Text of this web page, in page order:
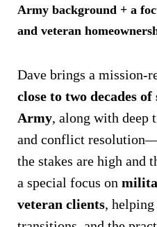
Army background + a
and veteran
Dave brings a mission-
close to two decades
Army, along with deep
and conflict
the stakes are high and
a special focus on
veteran clients,